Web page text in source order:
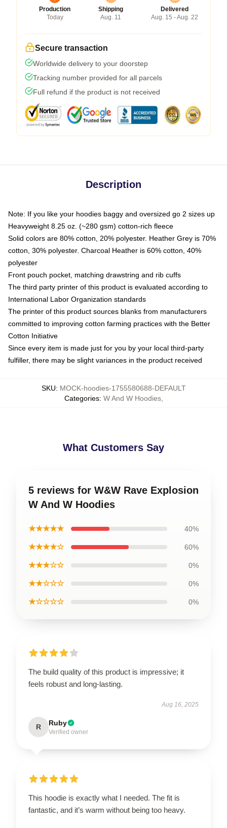
Production
Today
Shipping
Aug. 11
Delivered
Aug. 15 - Aug. 22
Secure transaction
Worldwide delivery to your doorstep
Tracking number provided for all parcels
Full refund if the product is not received
Description
Note: If you like your hoodies baggy and oversized go 2 sizes up
Heavyweight 8.25 oz. (~280 gsm) cotton-rich fleece
Solid colors are 80% cotton, 20% polyester. Heather Grey is 70%
cotton, 30% polyester. Charcoal Heather is 60% cotton, 40%
polyester
Front pouch pocket, matching drawstring and rib cuffs
The third party printer of this product is evaluated according to
International Labor Organization standards
The printer of this product sources blanks from manufacturers
committed to improving cotton farming practices with the Better
Cotton Initiative
Since every item is made just for you by your local third-party
fulfiller, there may be slight variances in the product received
SKU: MOCK-hoodies-1755580688-DEFAULT
Categories: W And W Hoodies,
What Customers Say
5 reviews for W&W Rave Explosion
W And W Hoodies
★★★★★ 40%
★★★★☆ 60%
★★★☆☆ 0%
★★☆☆☆ 0%
★☆☆☆☆ 0%
The build quality of this product is impressive; it
feels robust and long-lasting.
Aug 16, 2025
R Ruby
Verified owner
This hoodie is exactly what I needed. The fit is
fantastic, and it’s warm without being too heavy.